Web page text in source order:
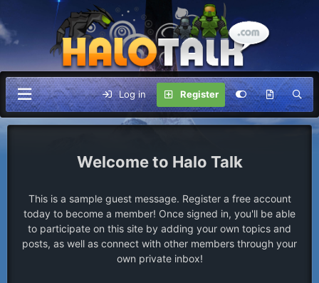
Log in Register
Halo Talk
This is a sample guest message. Register a free account
today to become a member! Once signed in, you'll be able
to participate on this site by adding your own topics and
posts, as well as connect with other members through your
own private inbox!